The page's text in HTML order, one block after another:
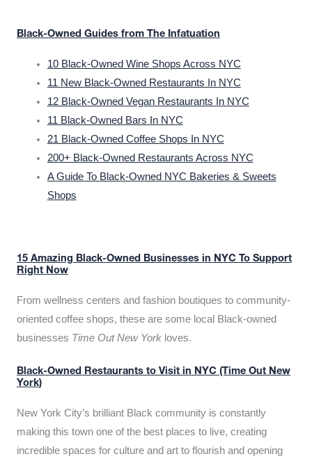
Black-Owned Guides from The Infatuation
10 Black-Owned Wine Shops Across NYC
11 New Black-Owned Restaurants In NYC
12 Black-Owned Vegan Restaurants In NYC
11 Black-Owned Bars In NYC
21 Black-Owned Coffee Shops In NYC
200+ Black-Owned Restaurants Across NYC
A Guide To Black-Owned NYC Bakeries & Sweets
Shops
15 Amazing Black-Owned Businesses in NYC To Support
Right Now
From wellness centers and fashion boutiques to community-
oriented coffee shops, these are some local Black-owned
businesses Time Out New York loves.
Black-Owned Restaurants to Visit in NYC (Time Out New
York)
New York City’s brilliant Black community is constantly
making this town one of the best places to live, creating
incredible spaces for culture and art to flourish and opening